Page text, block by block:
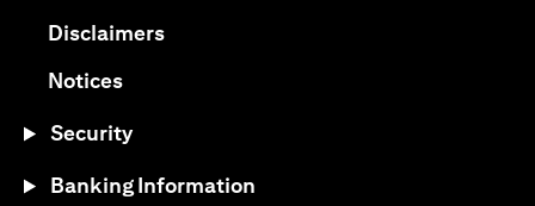
Disclaimers(opens in a new tab)
Notices(opens in a new tab)
Security
Banking Information